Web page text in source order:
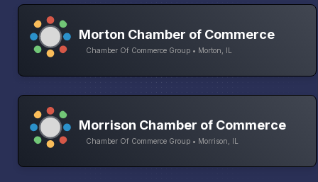
Morton Chamber of Commerce
Chamber Of Commerce Group • Morton, IL
Morrison Chamber of Commerce
Chamber Of Commerce Group • Morrison, IL